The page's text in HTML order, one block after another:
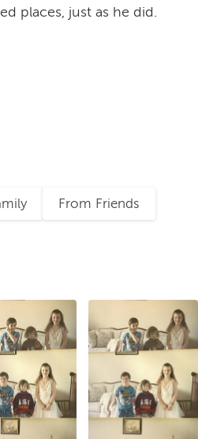
places, just as he did.
From Friends